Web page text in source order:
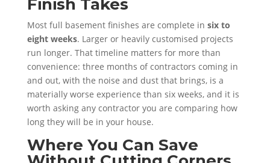
Finish Takes
Most full basement finishes are complete in six to
eight weeks. Larger or heavily customised projects
run longer. That timeline matters for more than
convenience: three months of contractors coming in
and out, with the noise and dust that brings, is a
materially worse experience than six weeks, and it is
worth asking any contractor you are comparing how
long they will be in your house.
Where You Can Save